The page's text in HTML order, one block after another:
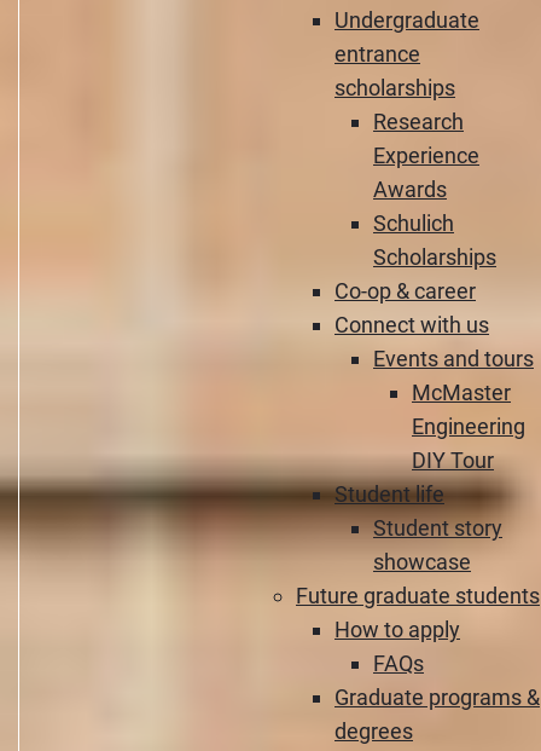
Undergraduate
entrance
scholarships
Research
Experience
Awards
Schulich
Scholarships
Co-op & career
Connect with us
Events and tours
McMaster
Engineering
DIY Tour
Student life
Student story
showcase
Future graduate students
How to apply
FAQs
Graduate programs &
degrees